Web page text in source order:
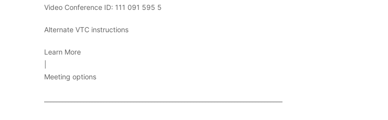
Video Conference ID: 111 091 595 5
Alternate VTC instructions
Learn More
Meeting options